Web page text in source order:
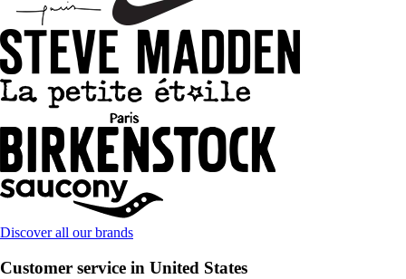
Discover all our brands
Customer service in United States